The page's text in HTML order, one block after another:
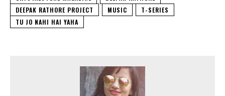
DEEPAK RATHORE PROJECT
MUSIC
T-SERIES
TU JO NAHI HAI YAHA